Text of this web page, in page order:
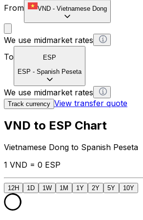
From
VND - Vietnamese Dong
We use midmarket rates
To
ESP
ESP - Spanish Peseta
We use midmarket rates
Track currency View transfer quote
VND to ESP Chart
Vietnamese Dong to Spanish Peseta
1 VND = 0 ESP
12H 1D 1W 1M 1Y 2Y 5Y 10Y